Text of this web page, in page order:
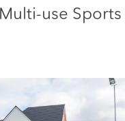
use Sports